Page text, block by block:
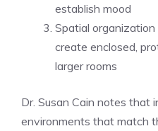
establish mood
Spatial
create enclosed,
larger rooms
Dr. Susan Cain notes that
environments that match